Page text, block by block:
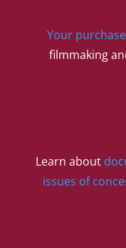
Your purchase
filmmaking
Learn about
issues of